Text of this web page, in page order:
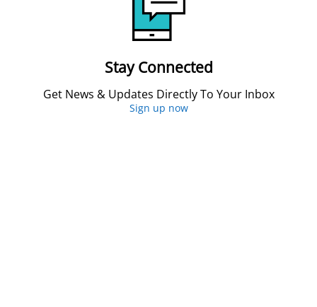
Stay Connected
Get News & Updates Directly To Your Inbox
Sign up now